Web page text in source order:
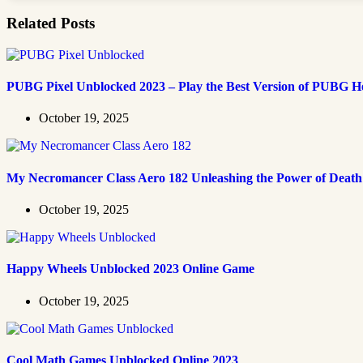
Related Posts
PUBG Pixel Unblocked 2023 – Play the Best Version of PUBG
October 19, 2025
My Necromancer Class Aero 182 Unleashing the Power of Death
October 19, 2025
Happy Wheels Unblocked 2023 Online Game
October 19, 2025
Cool Math Games Unblocked Online 2023